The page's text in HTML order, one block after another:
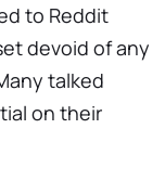
to Reddit
devoid of any
talked
on their